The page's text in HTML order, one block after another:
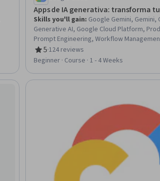
Apps de IA generativa: transforma
Skills you'll gain: Google Gemini,
Generative AI, Google Cloud Platform,
Prompt Engineering, Workflow
Modeling, Enterprise Security
5
Rating, 5 out of 5 stars
·124 reviews
Beginner · Course · 1 - 4 Weeks